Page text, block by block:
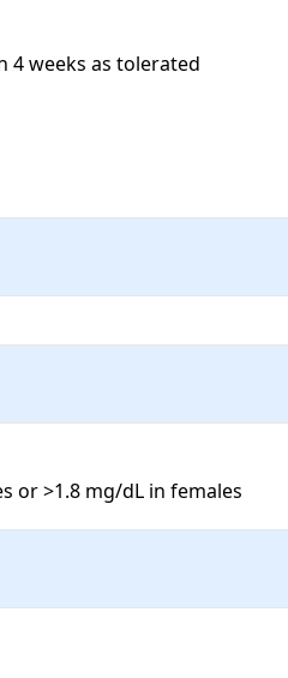
4 weeks as tolerated
or >1.8 mg/dL in females